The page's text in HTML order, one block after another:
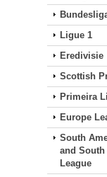
Ligue 1
Eredivisie
Scottish
Primeira
Europe
South
and
League